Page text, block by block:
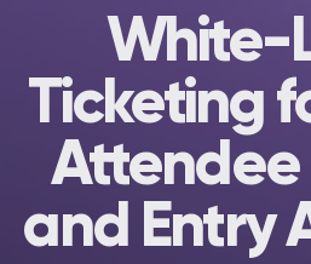
White-
Ticketing
Attendee
and Entry